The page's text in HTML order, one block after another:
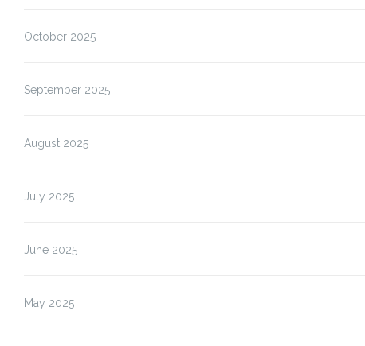
October 2025
September 2025
August 2025
July 2025
June 2025
May 2025